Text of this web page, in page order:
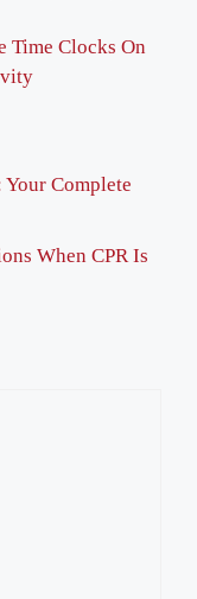
Time Clocks On
Complete
When CPR Is